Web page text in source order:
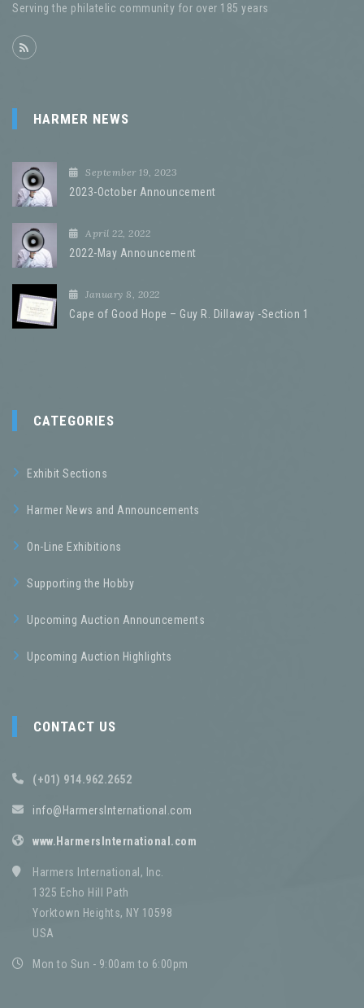
Serving the philatelic community for over 185 years
HARMER NEWS
September 19, 2023
2023-October Announcement
April 22, 2022
2022-May Announcement
January 8, 2022
Cape of Good Hope – Guy R. Dillaway -Section 1
CATEGORIES
Exhibit Sections
Harmer News and Announcements
On-Line Exhibitions
Supporting the Hobby
Upcoming Auction Announcements
Upcoming Auction Highlights
CONTACT US
(+01) 914.962.2652
info@HarmersInternational.com
www.HarmersInternational.com
Harmers International, Inc.
1325 Echo Hill Path
Yorktown Heights, NY 10598
USA
Mon to Sun - 9:00am to 6:00pm